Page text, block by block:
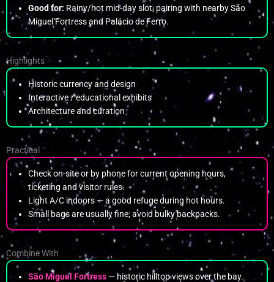
Good for: Rainy/hot mid-day slot; pairing with nearby São
Miguel Fortress and Palácio de Ferro.
Highlights
Historic currency and design
Interactive / educational exhibits
Architecture and curation
Practical
Check on-site or by phone for current opening hours,
ticketing and visitor rules.
Light A/C indoors — a good refuge during hot hours.
Small bags are usually fine; avoid bulky backpacks.
Combine With
São Miguel Fortress — historic hilltop views over the bay.